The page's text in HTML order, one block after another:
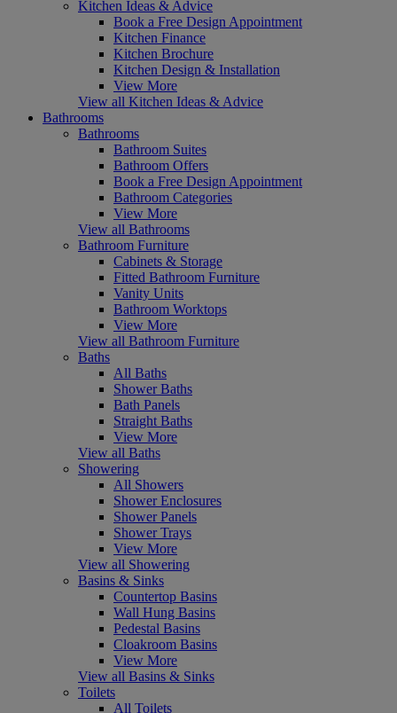
Kitchen Ideas & Advice
Book a Free Design Appointment
Kitchen Finance
Kitchen Brochure
Kitchen Design & Installation
View More
View all Kitchen Ideas & Advice
Bathrooms
Bathrooms
Bathroom Suites
Bathroom Offers
Book a Free Design Appointment
Bathroom Categories
View More
View all Bathrooms
Bathroom Furniture
Cabinets & Storage
Fitted Bathroom Furniture
Vanity Units
Bathroom Worktops
View More
View all Bathroom Furniture
Baths
All Baths
Shower Baths
Bath Panels
Straight Baths
View More
View all Baths
Showering
All Showers
Shower Enclosures
Shower Panels
Shower Trays
View More
View all Showering
Basins & Sinks
Countertop Basins
Wall Hung Basins
Pedestal Basins
Cloakroom Basins
View More
View all Basins & Sinks
Toilets
All Toilets